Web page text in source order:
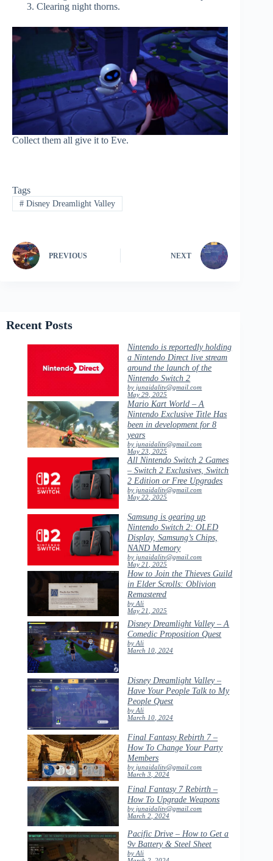
Clearing night thorns.
Collect them all give it to Eve.
Tags
#Disney Dreamlight Valley
PREVIOUS NEXT
Recent Posts
Nintendo is reportedly holding
a Nintendo Direct live stream
around the launch of the
Nintendo Switch 2
by junaidalitv@gmail.com
May 29, 2025
Mario Kart World – A
Nintendo Exclusive Title Has
been in development for 8
years
by junaidalitv@gmail.com
May 23, 2025
All Nintendo Switch 2 Games
– Switch 2 Exclusives, Switch
2 Edition or Free Upgrades
by junaidalitv@gmail.com
May 22, 2025
Samsung is gearing up
Nintendo Switch 2: OLED
Display, Samsung’s Chips,
NAND Memory
by junaidalitv@gmail.com
May 21, 2025
How to Join the Thieves Guild
in Elder Scrolls: Oblivion
Remastered
by Ali
May 21, 2025
Disney Dreamlight Valley – A
Comedic Proposition Quest
by Ali
March 10, 2024
Disney Dreamlight Valley –
Have Your People Talk to My
People Quest
by Ali
March 10, 2024
Final Fantasy Rebirth 7 –
How To Change Your Party
Members
by junaidalitv@gmail.com
March 3, 2024
Final Fantasy 7 Rebirth –
How To Upgrade Weapons
by junaidalitv@gmail.com
March 2, 2024
Pacific Drive – How to Get a
9v Battery & Steel Sheet
by Ali